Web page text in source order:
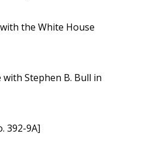
the White House
Stephen B. Bull in
392-9A]